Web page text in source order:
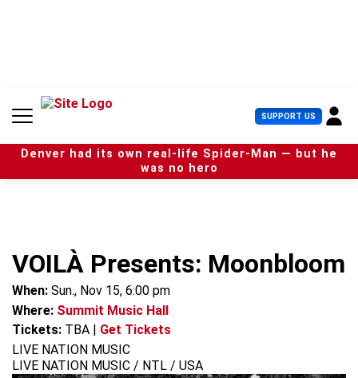
n
SUPPORT US U
s
e
r
Denver had its own real-life Spider-Man — but he
was no hero
VOILÀ Presents: Moonbloom
When: Sun., Nov 15, 6:00 pm
Where: Summit Music Hall
Tickets: TBA
Get Tickets
LIVE NATION MUSIC
LIVE NATION MUSIC / NTL / USA